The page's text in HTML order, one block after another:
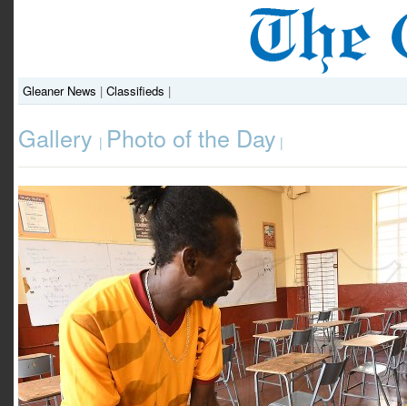
Gleaner News | Classifieds |
Gallery | Photo of the Day |